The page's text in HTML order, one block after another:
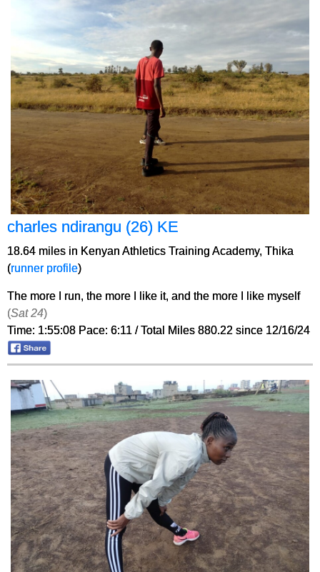
charles ndirangu (26) KE
18.64 miles in Kenyan Athletics Training Academy, Thika
(runner profile)
The more I run, the more I like it, and the more I like myself
(Sat 24)
Time: 1:55:08 Pace: 6:11 / Total Miles 880.22 since 12/16/24